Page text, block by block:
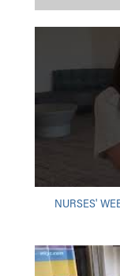
NURSES'